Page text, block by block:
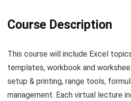
Course Description
This course will include Excel
templates, workbook and
setup & printing, range tools,
management. Each virtual lecture